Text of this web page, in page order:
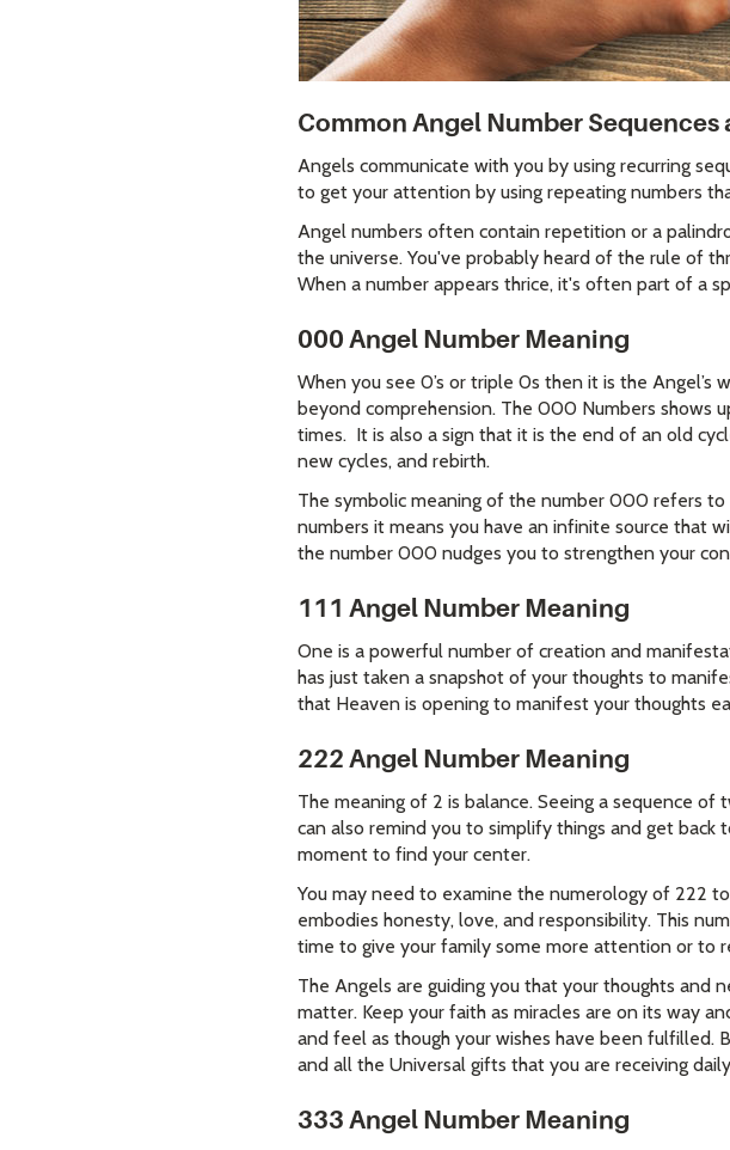
Common Angel Number
Angels communicate with you by using recurring
to get your attention by using repeating numbers
Angel numbers often contain repetition or a
the universe. You've probably heard of the rule of
When a number appears thrice, it's often part of a
000 Angel Number Meaning
When you see 0’s or triple 0s then it is the
beyond comprehension. The 000 Numbers shows
times. It is also a sign that it is the end of an old
new cycles, and rebirth.
The symbolic meaning of the number 000 refers
numbers it means you have an infinite source that
the number 000 nudges you to strengthen your
111 Angel Number Meaning
One is a powerful number of creation and
has just taken a snapshot of your thoughts to
that Heaven is opening to manifest your thoughts
222 Angel Number Meaning
The meaning of 2 is balance. Seeing a sequence
can also remind you to simplify things and get
moment to find your center.
You may need to examine the numerology of 222
embodies honesty, love, and responsibility. This
time to give your family some more attention or to
The Angels are guiding you that your thoughts and
matter. Keep your faith as miracles are on its way
and feel as though your wishes have been
and all the Universal gifts that you are receiving
333 Angel Number Meaning